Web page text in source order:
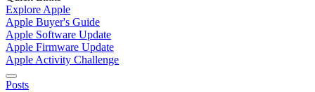
Explore Apple
Apple Buyer's Guide
Apple Software Update
Apple Firmware Update
Apple Activity Challenge
Posts